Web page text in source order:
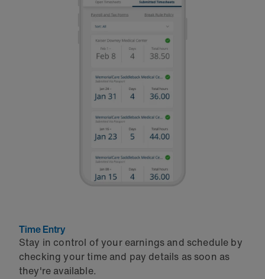
Time Entry
Stay in control of your earnings and schedule by
checking your time and pay details as soon as
they're available.